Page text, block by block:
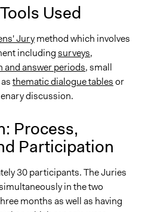
& Outcomes
Used
Jurymethod which involves
includingsurveys,
and answer periods, small
thematic dialogue tablesor
discussion.
Process,
Participation
30 participants. The Juries
in the two
months as well as having